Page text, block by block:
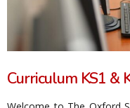
Curriculum KS1 &